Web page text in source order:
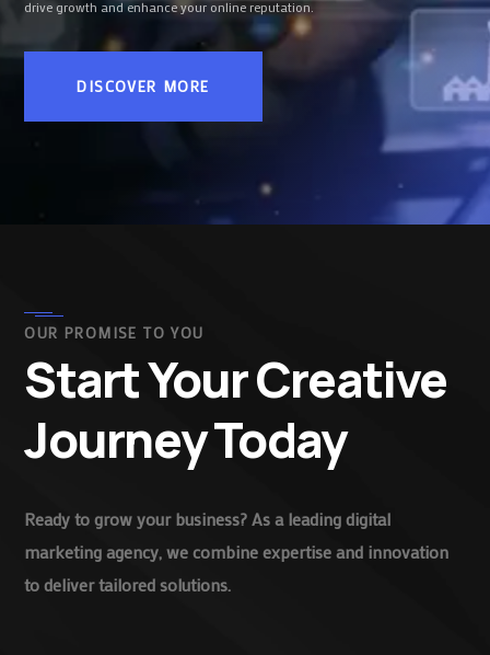
drive growth and enhance your online reputation.
DISCOVER MORE
OUR PROMISE TO YOU
Start Your Creative
Journey Today
Ready to grow your business? As a leading digital
marketing agency, we combine expertise and innovation
to deliver tailored solutions.